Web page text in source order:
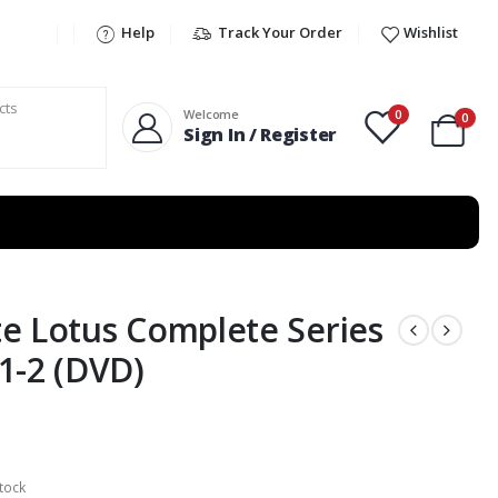
Help Track Your Order Wishlist
Welcome
Sign In / Register
0 0
Lotus Complete Series
2 (DVD)